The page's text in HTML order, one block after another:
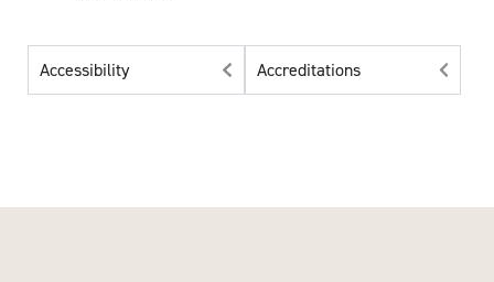
Accessibility Accreditations